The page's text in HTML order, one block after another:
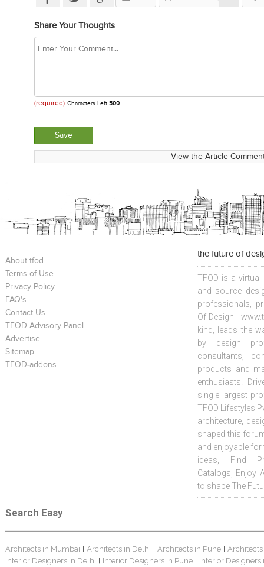
Share Your Thoughts
(required) Characters Left 500
View the Article
About tfod
Terms of Use
Privacy Policy
FAQ's
Contact Us
TFOD Advisory Panel
Advertise
Sitemap
TFOD-addons
the future of
TFOD is a
and source
professionals,
Of Design -
kind, leads the
by design
consultants,
products and
enthusiasts!
single largest
TFOD Lifestyles
architecture,
shaped this
and enjoyable
ideas, Find
Catalogs, Enjoy
to shape The
Search Easy
Architects in Mumbai | Architects in Delhi | Architects in Pune |
Interior Designers in Delhi | Interior Designers in Pune | Interior Designers